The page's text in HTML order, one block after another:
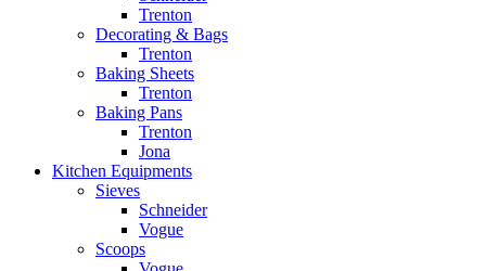
Trenton
Decorating & Bags
Trenton
Baking Sheets
Trenton
Baking Pans
Trenton
Jona
Kitchen Equipments
Sieves
Schneider
Vogue
Scoops